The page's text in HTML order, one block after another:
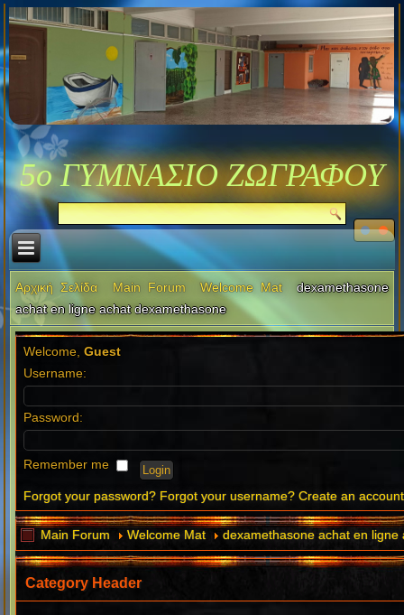
5ο ΓΥΜΝΑΣΙΟ ΖΩΓΡΑΦΟΥ
Αρχική Σελίδα Main Forum Welcome Mat
dexamethasone
achat en ligne achat dexamethasone
Welcome,Guest
Username:
Password:
Remember me
Forgot your password? Forgot your username? Create an account
Main Forum Welcome Mat dexamethasone achat en
Category Header